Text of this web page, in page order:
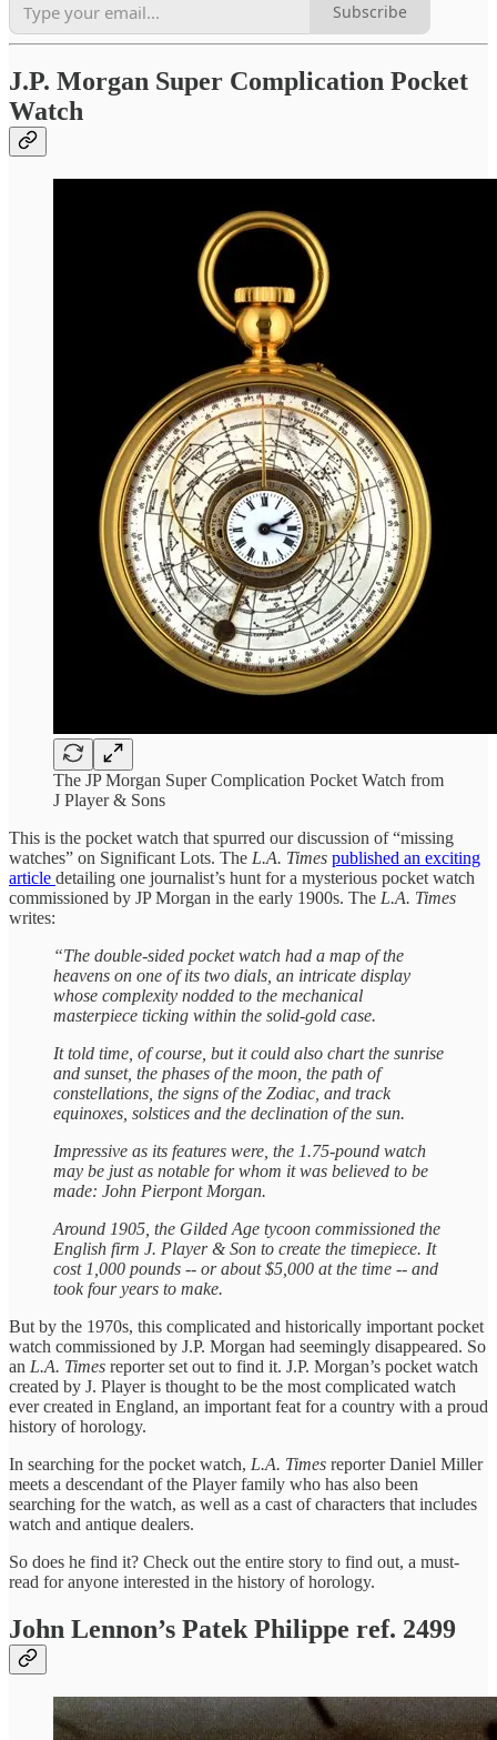
Subscribe
J.P. Morgan Super Complication Pocket
Watch
The JP Morgan Super Complication Pocket Watch from
J Player & Sons
This is the pocket watch that spurred our discussion of “missing
watches” on Significant Lots. The L.A. Times published an exciting
article detailing one journalist’s hunt for a mysterious pocket watch
commissioned by JP Morgan in the early 1900s. The L.A. Times
writes:
“The double-sided pocket watch had a map of the
heavens on one of its two dials, an intricate display
whose complexity nodded to the mechanical
masterpiece ticking within the solid-gold case.
It told time, of course, but it could also chart the sunrise
and sunset, the phases of the moon, the path of
constellations, the signs of the Zodiac, and track
equinoxes, solstices and the declination of the sun.
Impressive as its features were, the 1.75-pound watch
may be just as notable for whom it was believed to be
made: John Pierpont Morgan.
Around 1905, the Gilded Age tycoon commissioned the
English firm J. Player & Son to create the timepiece. It
cost 1,000 pounds -- or about $5,000 at the time -- and
took four years to make.
But by the 1970s, this complicated and historically important pocket
watch commissioned by J.P. Morgan had seemingly disappeared. So
an L.A. Times reporter set out to find it. J.P. Morgan’s pocket watch
created by J. Player is thought to be the most complicated watch
ever created in England, an important feat for a country with a proud
history of horology.
In searching for the pocket watch, L.A. Times reporter Daniel Miller
meets a descendant of the Player family who has also been
searching for the watch, as well as a cast of characters that includes
watch and antique dealers.
So does he find it? Check out the entire story to find out, a must-
read for anyone interested in the history of horology.
John Lennon’s Patek Philippe ref. 2499